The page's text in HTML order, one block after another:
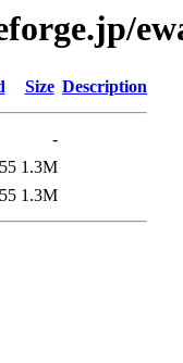
Size Description
-
1.3M
1.3M